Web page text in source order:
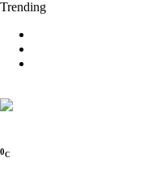
Trending
0C